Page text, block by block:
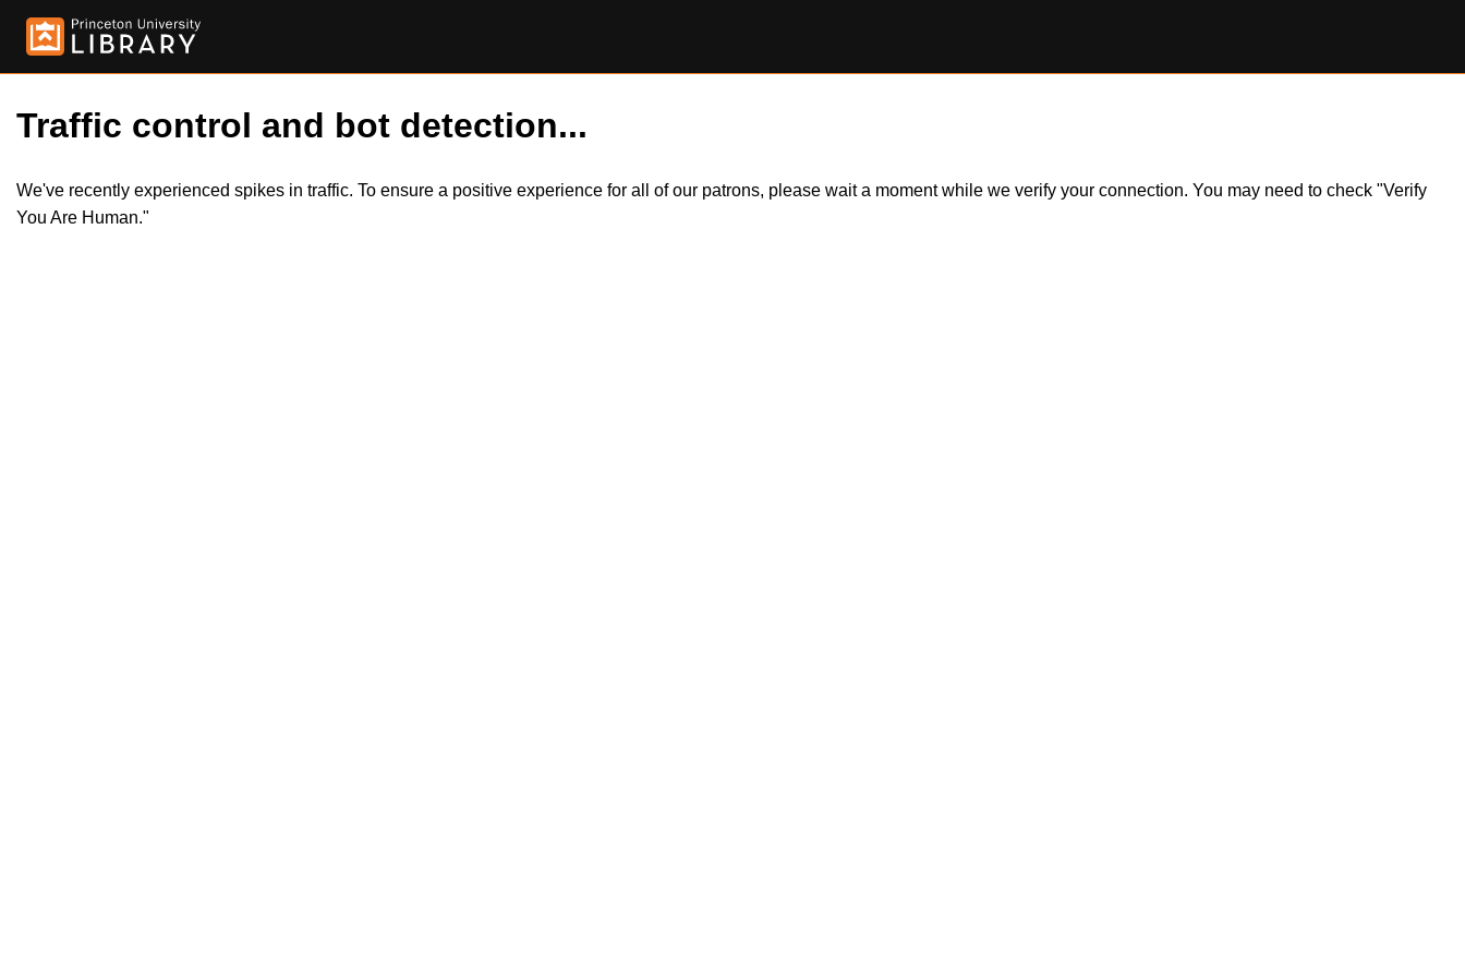
Traffic control and bot detection...
We've recently experienced spikes in traffic. To ensure a positive experience for all of our patrons, please wait a moment while we verify your connection. You may need to check "Verify
You Are Human."